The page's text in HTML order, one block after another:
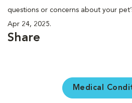
questions or concerns about your
Apr 24, 2025.
Share
Medical